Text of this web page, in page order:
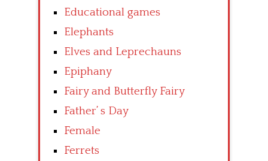
Educational games
Elephants
Elves and Leprechauns
Epiphany
Fairy and Butterfly Fairy
Father’ s Day
Female
Ferrets